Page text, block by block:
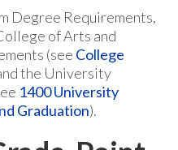
Degree Requirements,
of Arts and
(see College
the University
1400 University
Graduation).